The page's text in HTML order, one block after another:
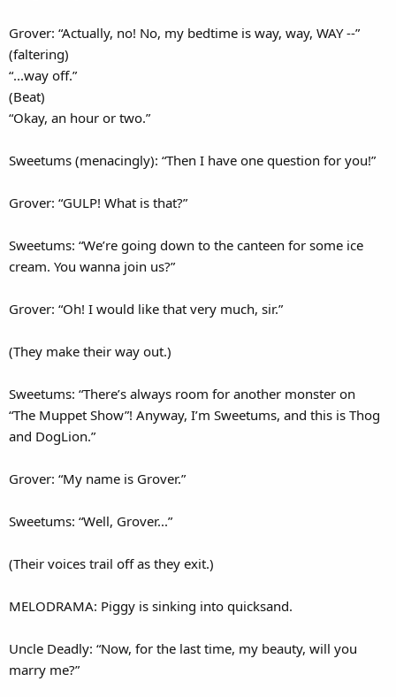
Grover: “Actually, no! No, my bedtime is way, way, WAY --”
(faltering)
“...way off.”
(Beat)
“Okay, an hour or two.”
Sweetums (menacingly): “Then I have one question for you!”
Grover: “GULP! What is that?”
Sweetums: “We’re going down to the canteen for some ice
cream. You wanna join us?”
Grover: “Oh! I would like that very much, sir.”
(They make their way out.)
Sweetums: “There’s always room for another monster on
“The Muppet Show”! Anyway, I’m Sweetums, and this is Thog
and DogLion.”
Grover: “My name is Grover.”
Sweetums: “Well, Grover...”
(Their voices trail off as they exit.)
MELODRAMA: Piggy is sinking into quicksand.
Uncle Deadly: “Now, for the last time, my beauty, will you
marry me?”